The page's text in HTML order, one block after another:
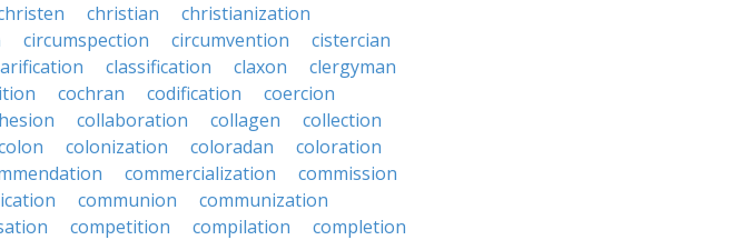
christian
christianization
circumspection circumvention
cistercian
classification claxon
clergyman
cochran codification
coercion
collaboration collagen
collection
colonization coloradan
coloration
commercialization
commission
communion
communization
competition compilation
completion